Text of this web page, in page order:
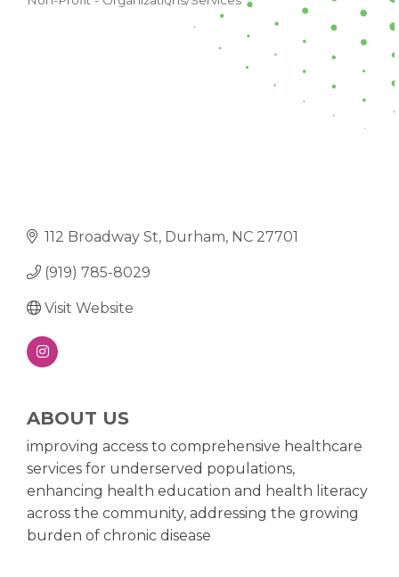
CATEGORIES
112 Broadway St Durham NC 27701
(919) 785-8029
Visit Website
ABOUT US
improving access to comprehensive healthcare
services for underserved populations,
enhancing health education and health literacy
across the community, addressing the growing
burden of chronic disease